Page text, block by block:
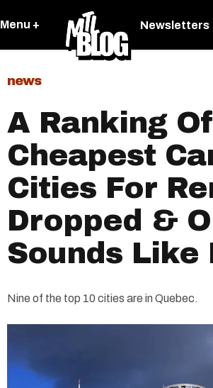
Menu + Newsletters
news
A Ranking
Cheapest
Cities For
Dropped &
Sounds Like
Nine of the top 10 cities are in Quebec.